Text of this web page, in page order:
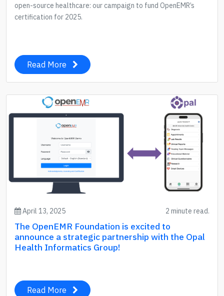
open-source healthcare: our campaign to fund OpenEMR’s
certification for 2025.
Read More
April 13, 2025 2 minute read.
The OpenEMR Foundation is excited to
announce a strategic partnership with the Opal
Health Informatics Group!
Read More